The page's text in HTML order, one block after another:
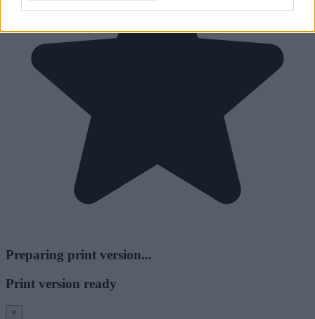
Preparing print version...
Print version ready
×